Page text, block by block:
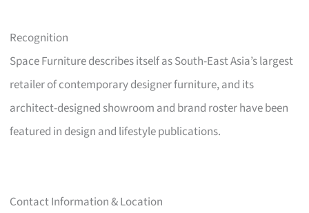
Recognition
Space Furniture describes itself as South-East Asia’s largest
retailer of contemporary designer furniture, and its
architect-designed showroom and brand roster have been
featured in design and lifestyle publications.
Contact Information & Location